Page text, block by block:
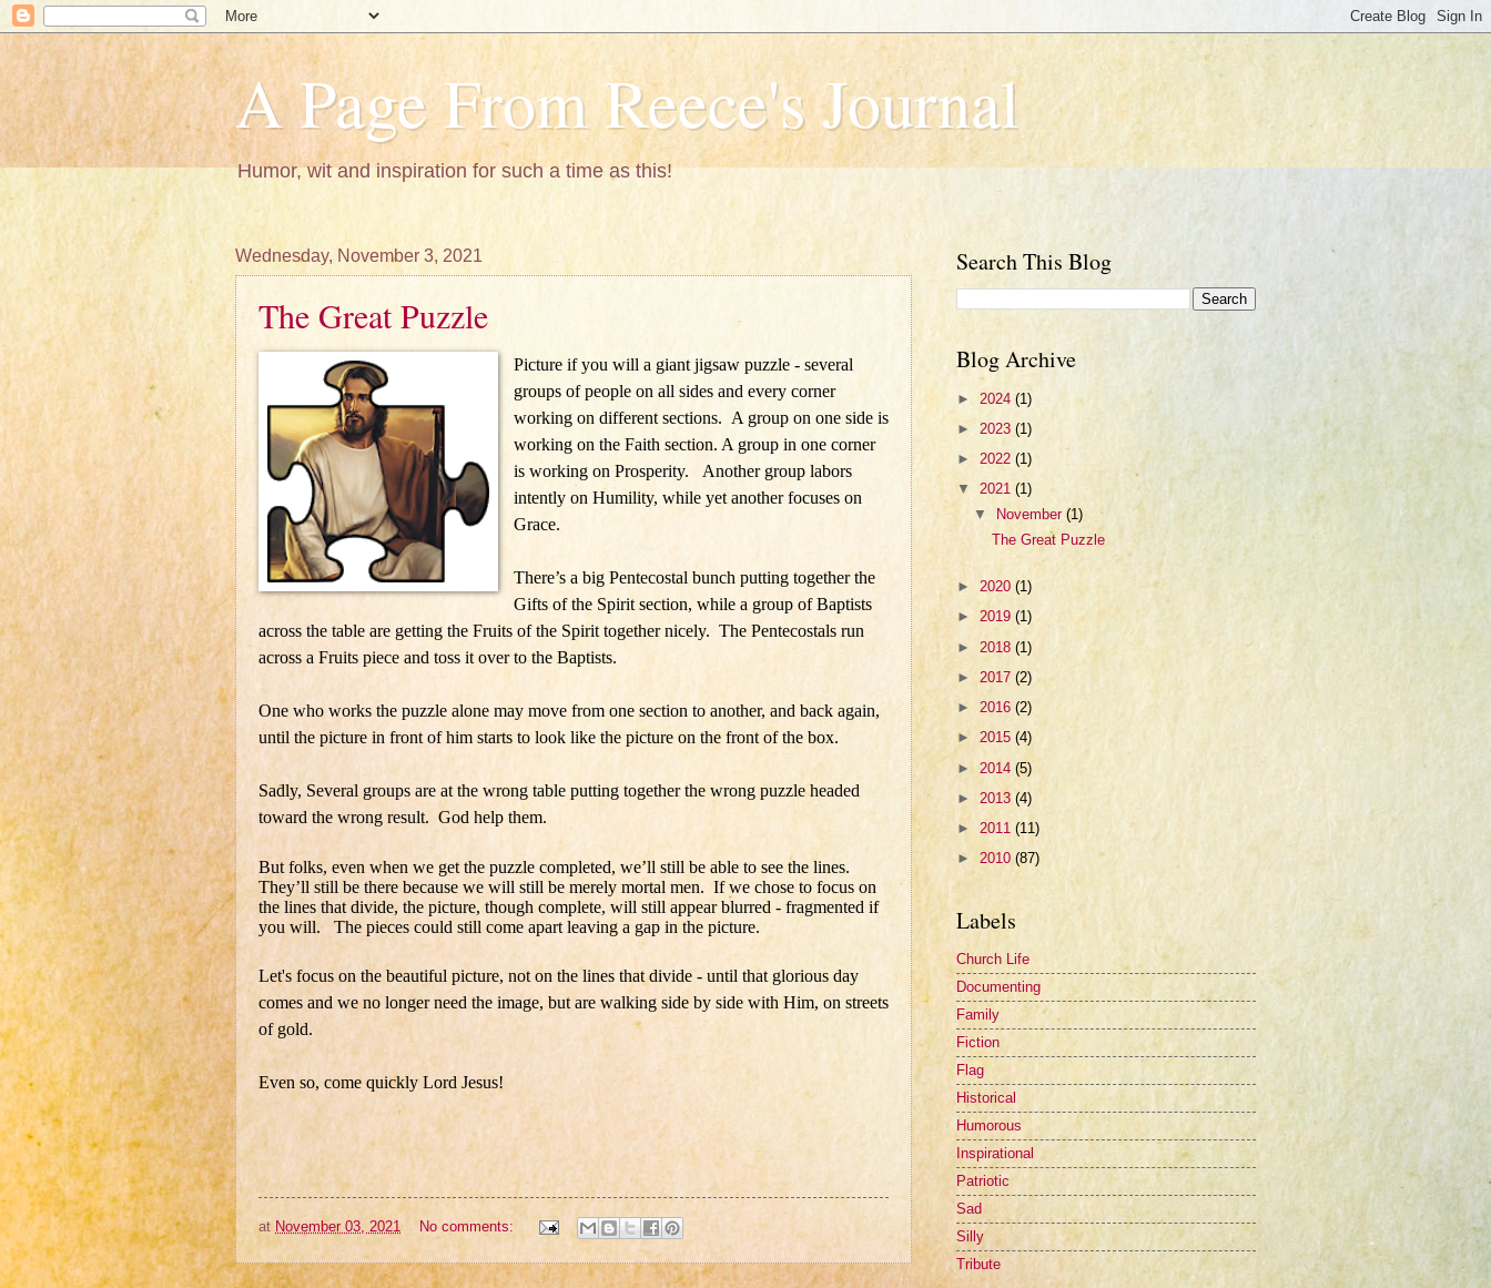
A Page From Reece's Journal
Humor, wit and inspiration for such a time as this!
Wednesday, November 3, 2021
The Great Puzzle
Picture if you will a giant jigsaw puzzle - several
groups of people on all sides and every corner
working on different sections. A group on one side is
working on the Faith section. A group in one corner
is working on Prosperity. Another group labors
intently on Humility, while yet another focuses on
Grace.
There’s a big Pentecostal bunch putting together the
Gifts of the Spirit section, while a group of Baptists
across the table are getting the Fruits of the Spirit together nicely. The Pentecostals run
across a Fruits piece and toss it over to the Baptists.
One who works the puzzle alone may move from one section to another, and back again,
until the picture in front of him starts to look like the picture on the front of the box.
Sadly, Several groups are at the wrong table putting together the wrong puzzle headed
toward the wrong result. God help them.
But folks, even when we get the puzzle completed, we’ll still be able to see the lines.
They’ll still be there because we will still be merely mortal men. If we chose to focus on
the lines that divide, the picture, though complete, will still appear blurred - fragmented if
you will. The pieces could still come apart leaving a gap in the picture.
Let's focus on the beautiful picture, not on the lines that divide - until that glorious day
comes and we no longer need the image, but are walking side by side with Him, on streets
of gold.
Even so, come quickly Lord Jesus!
at November 03, 2021 No comments:
Search This Blog
Blog Archive
► 2024 (1)
► 2023 (1)
► 2022 (1)
▼ 2021 (1)
▼
November(1)
The Great Puzzle
► 2020 (1)
► 2019 (1)
► 2018 (1)
► 2017 (2)
► 2016 (2)
► 2015 (4)
► 2014 (5)
► 2013 (4)
► 2011 (11)
► 2010 (87)
Labels
Church Life
Documenting
Family
Fiction
Flag
Historical
Humorous
Inspirational
Patriotic
Sad
Silly
Tribute